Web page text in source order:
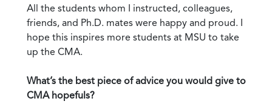
All the students whom I instructed, colleagues,
friends, and Ph.D. mates were happy and proud. I
hope this inspires more students at MSU to take
up the CMA.
What’s the best piece of advice you would give to
CMA hopefuls?